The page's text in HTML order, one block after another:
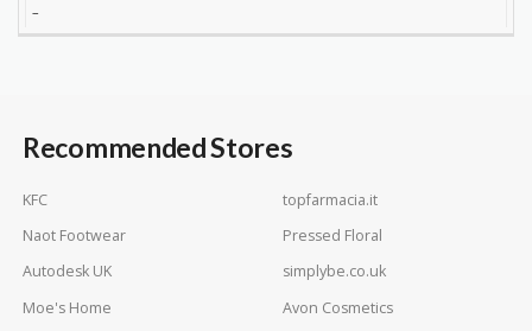
–
Recommended Stores
KFC
topfarmacia.it
Naot Footwear
Pressed Floral
Autodesk UK
simplybe.co.uk
Moe's Home
Avon Cosmetics